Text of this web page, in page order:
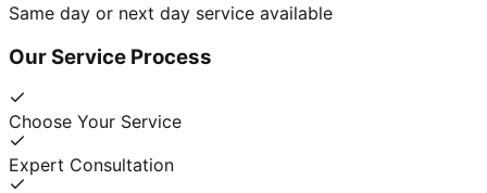
Same day or next day service available
Our Service Process
Choose Your Service
Expert Consultation